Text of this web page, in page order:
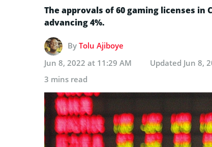
The approvals of 60 gaming licenses
advancing 4%.
By Tolu Ajiboye
Jun 8, 2022 at 11:29 AM
Updated Jun 8,
3 mins read